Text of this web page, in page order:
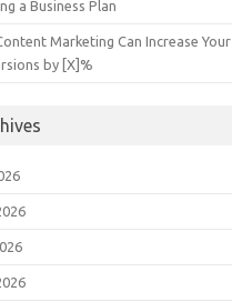
a Business Plan
Marketing Can Increase Your
by [X]%